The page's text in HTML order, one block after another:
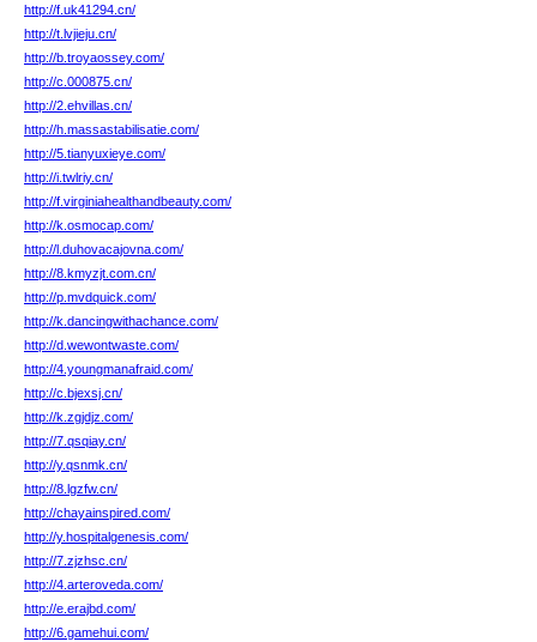
http://f.uk41294.cn/
http://t.lvjieju.cn/
http://b.troyaossey.com/
http://c.000875.cn/
http://2.ehvillas.cn/
http://h.massastabilisatie.com/
http://5.tianyuxieye.com/
http://i.twlriy.cn/
http://f.virginiahealthandbeauty.com/
http://k.osmocap.com/
http://l.duhovacajovna.com/
http://8.kmyzjt.com.cn/
http://p.mvdquick.com/
http://k.dancingwithachance.com/
http://d.wewontwaste.com/
http://4.youngmanafraid.com/
http://c.bjexsj.cn/
http://k.zgjdjz.com/
http://7.qsqiay.cn/
http://y.qsnmk.cn/
http://8.lgzfw.cn/
http://chayainspired.com/
http://y.hospitalgenesis.com/
http://7.zjzhsc.cn/
http://4.arteroveda.com/
http://e.erajbd.com/
http://6.gamehui.com/